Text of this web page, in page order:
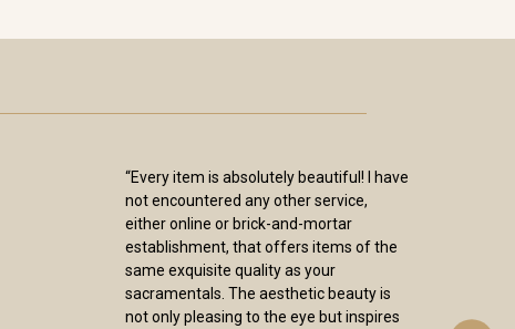
“Every item is absolutely beautiful! I have
not encountered any other service,
either online or brick-and-mortar
establishment, that offers items of the
same exquisite quality as your
sacramentals. The aesthetic beauty is
not only pleasing to the eye but inspires